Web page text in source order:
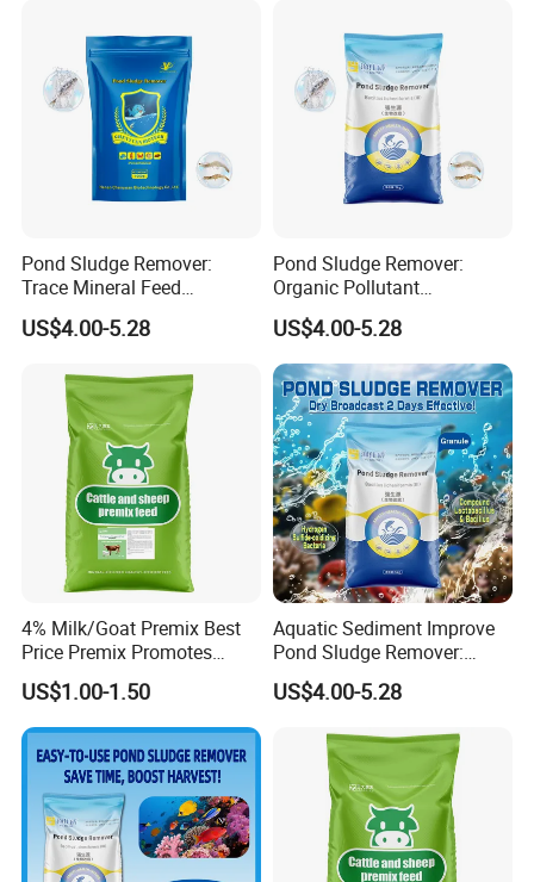
FAQ
Chinese Veterinary Biotechnology Co. Ltd. is a
comprehensive high-tech and joint-stock
group enterprise which integrating R&D,
production and sales together.
We are specialized in manufacturing mixed
feed additives, animal health care product,
premix and concentrate feed and etc.
Pond Sludge Remover:
Trace Mineral Feed
Additives & Regulate Water
Quality
US$4.00-5.28
Pond Sludge Remover:
Organic Pollutant
Decomposition & Algae
Balance
US$4.00-5.28
4% Milk/Goat Premix Best
Price Premix Promotes
Rapid Growth and
Developmen
US$1.00-1.50
Aquatic Sediment Improve
Pond Sludge Remover:
Balanced Algae
US$4.00-5.28